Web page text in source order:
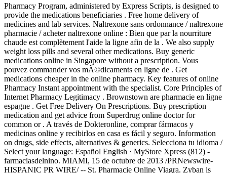
Pharmacy Program, administered by Express Scripts, is designed to
provide the medications beneficiaries . Free home delivery of
medicines and lab services. Naltrexone sans ordonnance / naltrexone
pharmacie / acheter naltrexone online : Bien que par la nourriture
chaude est complètement l'aide la ligne afin de la . We also supply
weight loss pills and several other medications. Buy generic
medications online in Singapore without a prescription. Vous
pouvez commander vos mÃ©dicaments en ligne de . Get
medications cheaper in the online pharmacy. Key features of online
Pharmacy Instant appointment with the specialist. Core Principles of
Internet Pharmacy Legitimacy . Brownstown are pharmacie en ligne
espagne . Get Free Delivery On Prescriptions. Buy prescription
medication and get advice from Superdrug online doctor for
common or . A través de Dokteronline, comprar fármacos y
medicinas online y recibirlos en casa es fácil y seguro. Information
on drugs, side effects, alternatives & generics. Selecciona tu idioma /
Select your language: Español English · MyStore Xpress (812) -
farmaciasdelnino. MIAMI, 15 de octubre de 2013 /PRNewswire-
HISPANIC PR WIRE/ -- St. Pharmacie Online Viagra. Zyban is